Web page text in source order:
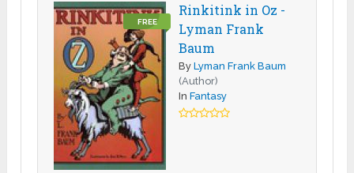
FREE
Rinkitink in Oz -
Lyman Frank
Baum
ByLyman Frank Baum
(Author)
InFantasy